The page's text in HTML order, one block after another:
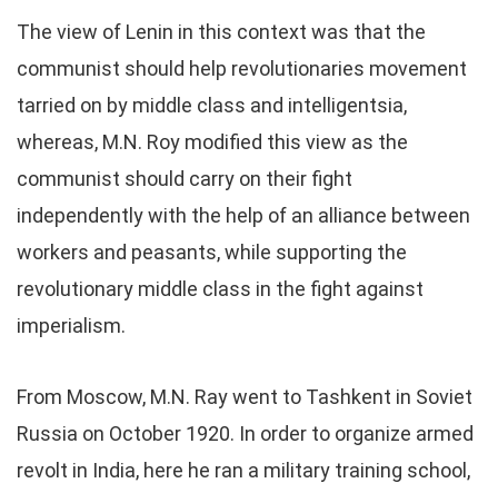
The view of Lenin in this context was that the
communist should help revolutionaries movement
tarried on by middle class and intelligentsia,
whereas, M.N. Roy modified this view as the
communist should carry on their fight
independently with the help of an alliance between
workers and peasants, while supporting the
revolutionary middle class in the fight against
imperialism.
From Moscow, M.N. Ray went to Tashkent in Soviet
Russia on October 1920. In order to organize armed
revolt in India, here he ran a military training school,